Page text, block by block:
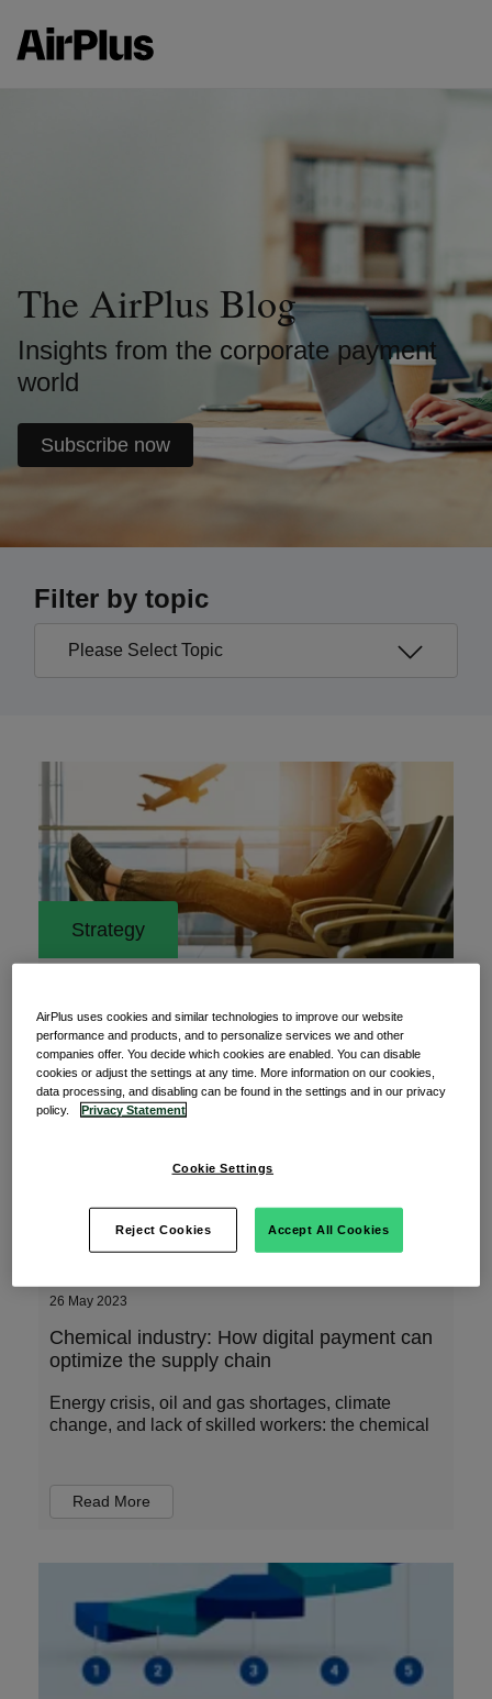
The AirPlus Blog
Insights from the corporate payment
world
Subscribe now
Filter by topic
Strategy
Some "Do's and Don'ts" whilst travelling in
the Asia Pacific region
As one of the largest regions in the world, our
community in APAC AirPlus covers a third of the
26 May 2023
Chemical industry: How digital payment can
optimize the supply chain
Energy crisis, oil and gas shortages, climate
change, and lack of skilled workers: the chemical
Read More
AirPlus uses cookies and similar technologies to improve our website
performance and products, and to personalize services we and other
companies offer. You decide which cookies are enabled. You can disable
cookies or adjust the settings at any time. More information on our cookies,
data processing, and disabling can be found in the settings and in our privacy
policy.
Privacy Statement
Cookie Settings
Reject Cookies Accept All Cookies